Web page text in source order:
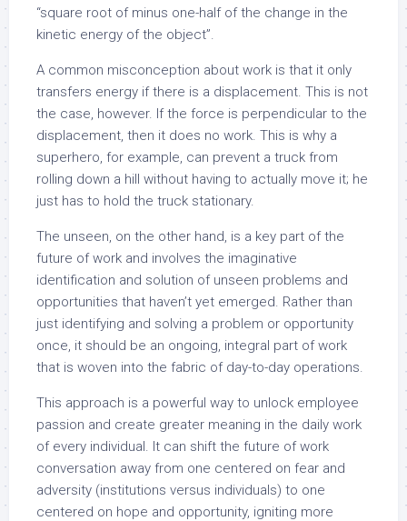
“square root of minus one-half of the change in the
kinetic energy of the object”.
A common misconception about work is that it only
transfers energy if there is a displacement. This is not
the case, however. If the force is perpendicular to the
displacement, then it does no work. This is why a
superhero, for example, can prevent a truck from
rolling down a hill without having to actually move it; he
just has to hold the truck stationary.
The unseen, on the other hand, is a key part of the
future of work and involves the imaginative
identification and solution of unseen problems and
opportunities that haven’t yet emerged. Rather than
just identifying and solving a problem or opportunity
once, it should be an ongoing, integral part of work
that is woven into the fabric of day-to-day operations.
This approach is a powerful way to unlock employee
passion and create greater meaning in the daily work
of every individual. It can shift the future of work
conversation away from one centered on fear and
adversity (institutions versus individuals) to one
centered on hope and opportunity, igniting more